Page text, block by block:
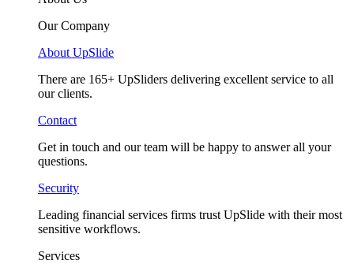
Our Company
About UpSlide
There are 165+ UpSliders delivering excellent service to all
our clients.
Contact
Get in touch and our team will be happy to answer all your
questions.
Security
Leading financial services firms trust UpSlide with their most
sensitive workflows.
Services